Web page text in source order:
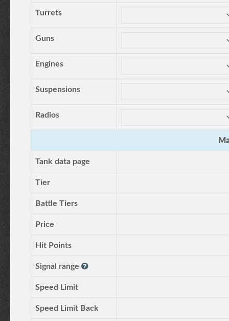
Turrets
Guns
Engines
Suspensions
Radios
Tank data page
Tier
Battle Tiers
Price
Hit Points
Signal range
Speed Limit
Speed Limit Back